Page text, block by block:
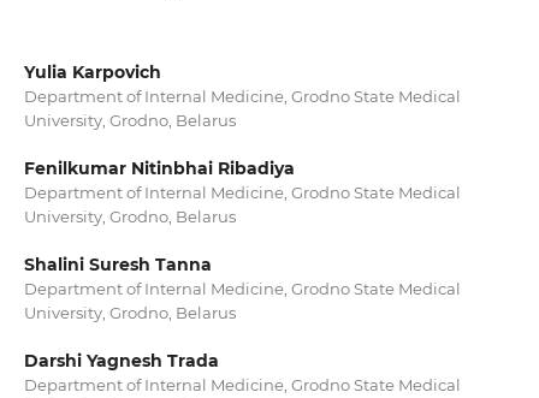
Yulia Karpovich
Department of Internal Medicine, Grodno State Medical
University, Grodno, Belarus
Fenilkumar Nitinbhai Ribadiya
Department of Internal Medicine, Grodno State Medical
University, Grodno, Belarus
Shalini Suresh Tanna
Department of Internal Medicine, Grodno State Medical
University, Grodno, Belarus
Darshi Yagnesh Trada
Department of Internal Medicine, Grodno State Medical